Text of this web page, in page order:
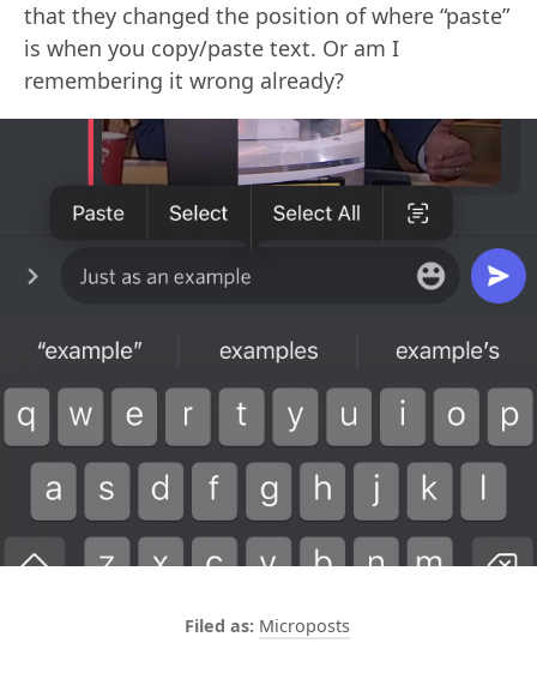
that they changed the position of where “paste”
is when you copy/paste text. Or am I
remembering it wrong already?
Microposts